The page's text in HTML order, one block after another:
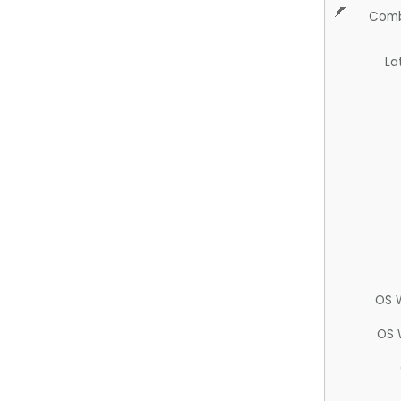
OS
OS